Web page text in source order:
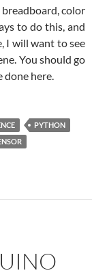
color
to do this, and
I will want to see
You should go
done here.
PYTHON